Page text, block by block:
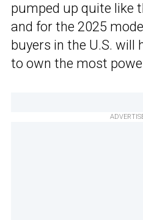
pumped up quite like
and for the 2025
buyers in the U.S.
to own the most